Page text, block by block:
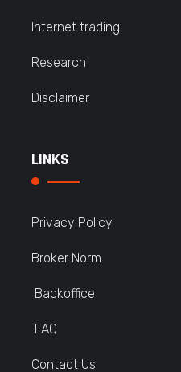
Internet trading
Research
Disclaimer
LINKS
Privacy Policy
Broker Norm
Backoffice
FAQ
Contact Us